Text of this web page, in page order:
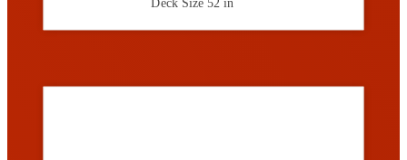
Deck Size 52 in